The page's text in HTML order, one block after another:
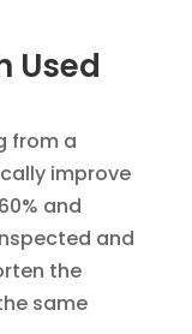
Used
from a
improve
and
and
the
same